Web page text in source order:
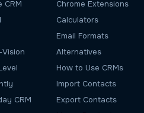
CRM
Vision
CRM
Chrome Extensions
Calculators
Email Formats
Alternatives
How to Use CRMs
Import Contacts
Export Contacts